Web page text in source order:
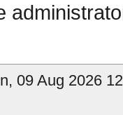
09 Aug 2026